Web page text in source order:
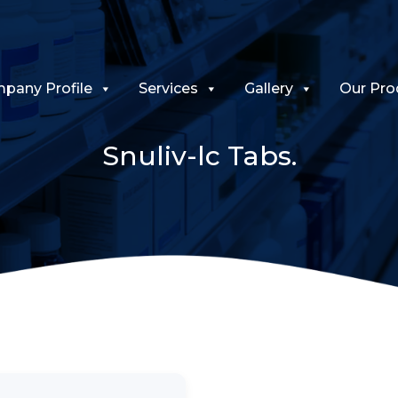
Profile Services Gallery Our
Snuliv-lc Tabs.